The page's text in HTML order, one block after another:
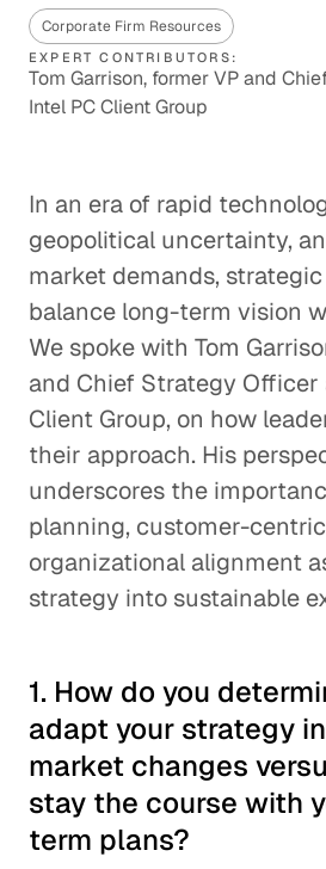
Corporate Firm Resources
EXPERT CONTRIBUTORS:
Tom Garrison, former VP and
Intel PC Client Group
In an era of rapid
geopolitical uncertainty,
market demands,
balance long-term vision
We spoke with Tom
and Chief Strategy Officer
Client Group, on how
their approach. His
underscores the
planning, customer-
organizational alignment
strategy into sustainable
1. How do you
adapt your strategy
market changes
stay the course with
term plans?